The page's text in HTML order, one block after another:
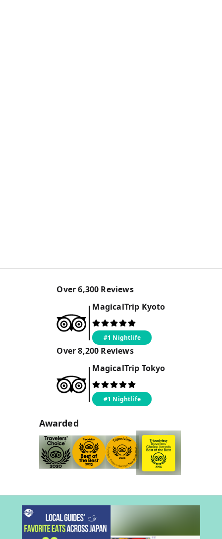
Over6,300 Reviews
MagicalTrip Kyoto
#1 Nightlife
Over8,200 Reviews
MagicalTrip Tokyo
#1 Nightlife
Awarded